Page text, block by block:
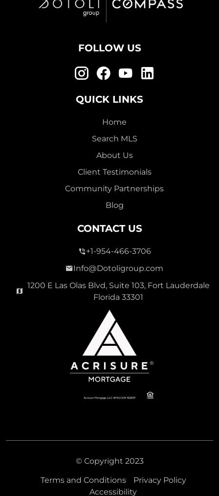
FOLLOW US
QUICK LINKS
Home
Search MLS
About Us
Client Testimonials
Community Partnerships
Blog
CONTACT US
+1-954-466-3706
Info@Dotoligroup.com
1200 E Las Olas Blvd, Suite 103, Fort Lauderdale
Florida 33301
© Copyright 2023
Terms and Conditions
Privacy Policy
Accessibility